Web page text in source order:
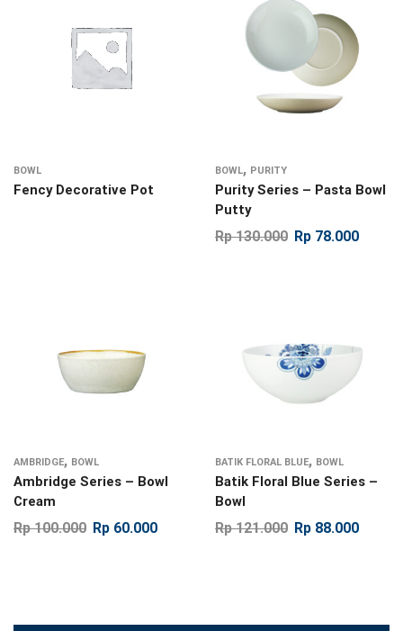
BOWL
Fency Decorative Pot
BOWL, PURITY
Purity Series – Pasta Bowl
Putty
Rp130.000 Rp 78.000
AMBRIDGE, BOWL
Ambridge Series – Bowl
Cream
Rp100.000 Rp 60.000
BATIK FLORAL BLUE, BOWL
Batik Floral Blue Series –
Bowl
Rp121.000 Rp 88.000